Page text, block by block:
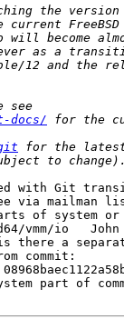
docs/
with Git
of system
vmm/io   John
there a
commit:
part of